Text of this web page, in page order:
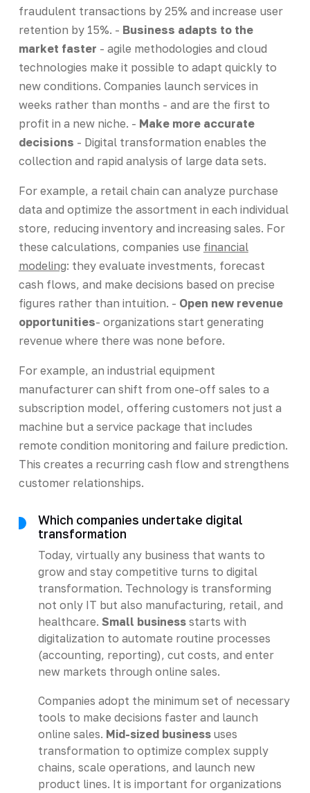
fraudulent transactions by 25% and increase user
retention by 15%. - Business adapts to the
market faster - agile methodologies and cloud
technologies make it possible to adapt quickly to
new conditions. Companies launch services in
weeks rather than months - and are the first to
profit in a new niche. - Make more accurate
decisions - Digital transformation enables the
collection and rapid analysis of large data sets.
For example, a retail chain can analyze purchase
data and optimize the assortment in each individual
store, reducing inventory and increasing sales. For
these calculations, companies use financial
modeling: they evaluate investments, forecast
cash flows, and make decisions based on precise
figures rather than intuition. - Open new revenue
opportunities- organizations start generating
revenue where there was none before.
For example, an industrial equipment
manufacturer can shift from one-off sales to a
subscription model, offering customers not just a
machine but a service package that includes
remote condition monitoring and failure prediction.
This creates a recurring cash flow and strengthens
customer relationships.
Which companies undertake digital
transformation
Today, virtually any business that wants to
grow and stay competitive turns to digital
transformation. Technology is transforming
not only IT but also manufacturing, retail, and
healthcare. Small businessstarts with
digitalization to automate routine processes
(accounting, reporting), cut costs, and enter
new markets through online sales.
Companies adopt the minimum set of necessary
tools to make decisions faster and launch
online sales. Mid-sized businessuses
transformation to optimize complex supply
chains, scale operations, and launch new
product lines. It is important for organizations